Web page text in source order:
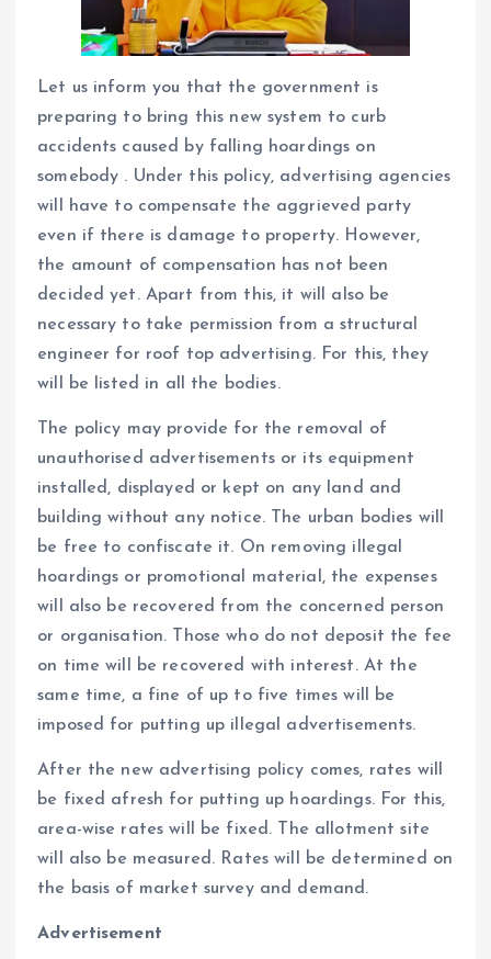
Let us inform you that the government is
preparing to bring this new system to curb
accidents caused by falling hoardings on
somebody . Under this policy, advertising agencies
will have to compensate the aggrieved party
even if there is damage to property. However,
the amount of compensation has not been
decided yet. Apart from this, it will also be
necessary to take permission from a structural
engineer for roof top advertising. For this, they
will be listed in all the bodies.
The policy may provide for the removal of
unauthorised advertisements or its equipment
installed, displayed or kept on any land and
building without any notice. The urban bodies will
be free to confiscate it. On removing illegal
hoardings or promotional material, the expenses
will also be recovered from the concerned person
or organisation. Those who do not deposit the fee
on time will be recovered with interest. At the
same time, a fine of up to five times will be
imposed for putting up illegal advertisements.
After the new advertising policy comes, rates will
be fixed afresh for putting up hoardings. For this,
area-wise rates will be fixed. The allotment site
will also be measured. Rates will be determined on
the basis of market survey and demand.
Advertisement